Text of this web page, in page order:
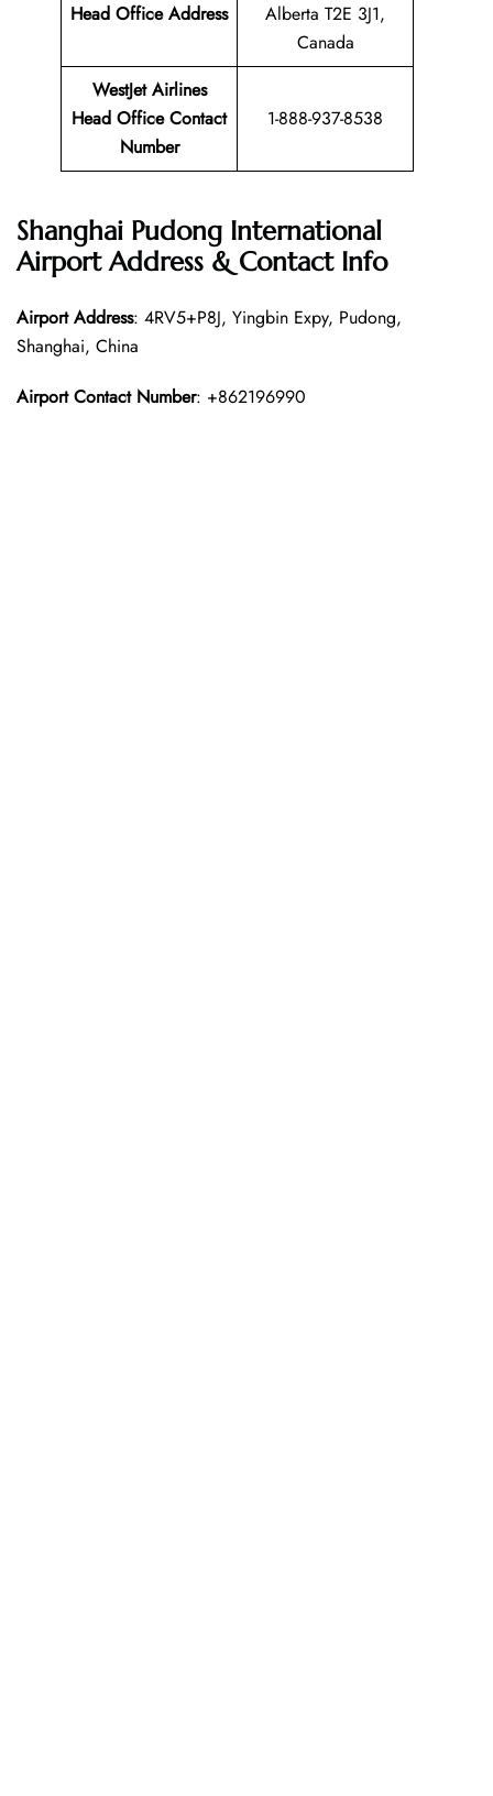
Head Office Address
Alberta T2E 3J1,
Canada
WestJet Airlines
Head Office Contact
Number
1-888-937-8538
Shanghai Pudong International
Airport Address & Contact Info
Airport Address: 4RV5+P8J, Yingbin Expy, Pudong,
Shanghai, China
Airport Contact Number: +862196990